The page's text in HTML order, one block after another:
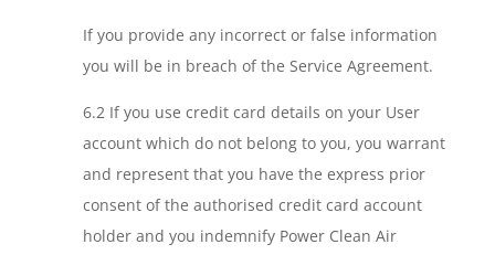
If you provide any incorrect or false information
you will be in breach of the Service Agreement.
6.2 If you use credit card details on your User
account which do not belong to you, you warrant
and represent that you have the express prior
consent of the authorised credit card account
holder and you indemnify Power Clean Air